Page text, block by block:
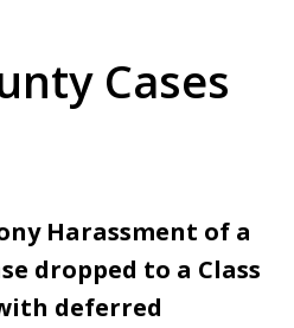
Cases
Harassment of a
dropped to a Class
deferred